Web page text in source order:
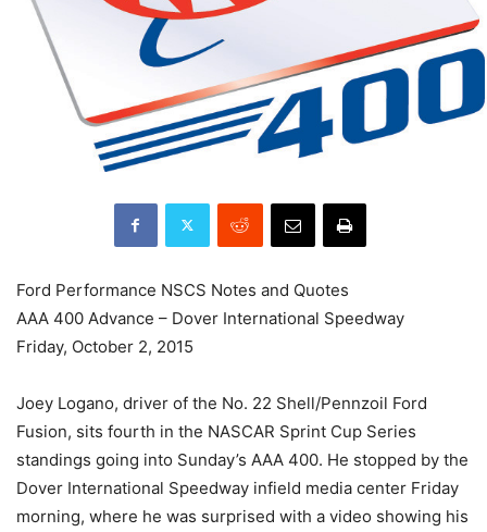
Ford Performance NSCS Notes and Quotes
AAA 400 Advance – Dover International Speedway
Friday, October 2, 2015
Joey Logano, driver of the No. 22 Shell/Pennzoil Ford
Fusion, sits fourth in the NASCAR Sprint Cup Series
standings going into Sunday’s AAA 400. He stopped by the
Dover International Speedway infield media center Friday
morning, where he was surprised with a video showing his